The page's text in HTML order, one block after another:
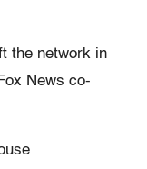
the network in
News co-